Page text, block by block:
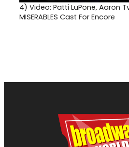
4) Video: Patti LuPone, Aaron
MISERABLES Cast For Encore